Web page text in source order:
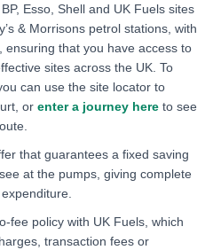
Esso, Shell and UK Fuels sites
& Morrisons petrol stations, with
ensuring that you have access to
sites across the UK. To
can use the site locator to
or enter a journey here to see
that guarantees a fixed saving
at the pumps, giving complete
fee policy with UK Fuels, which
transaction fees or